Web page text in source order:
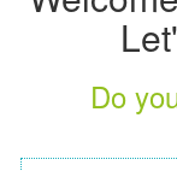
Do